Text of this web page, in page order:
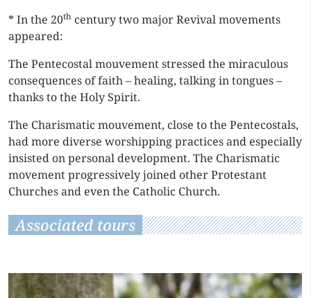
* In the 20th century two major Revival movements
appeared:
The Pentecostal mouvement stressed the miraculous
consequences of faith – healing, talking in tongues –
thanks to the Holy Spirit.
The Charismatic mouvement, close to the Pentecostals,
had more diverse worshipping practices and especially
insisted on personal development. The Charismatic
movement progressively joined other Protestant
Churches and even the Catholic Church.
Associated tours